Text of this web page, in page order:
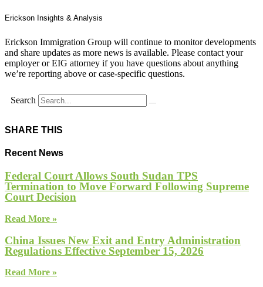
Erickson Insights & Analysis
Erickson Immigration Group will continue to monitor developments
and share updates as more news is available. Please contact your
employer or EIG attorney if you have questions about anything
we’re reporting above or case-specific questions.
Search
SHARE THIS
Recent News
Federal Court Allows South Sudan TPS
Termination to Move Forward Following Supreme
Court Decision
Read More »
China Issues New Exit and Entry Administration
Regulations Effective September 15, 2026
Read More »